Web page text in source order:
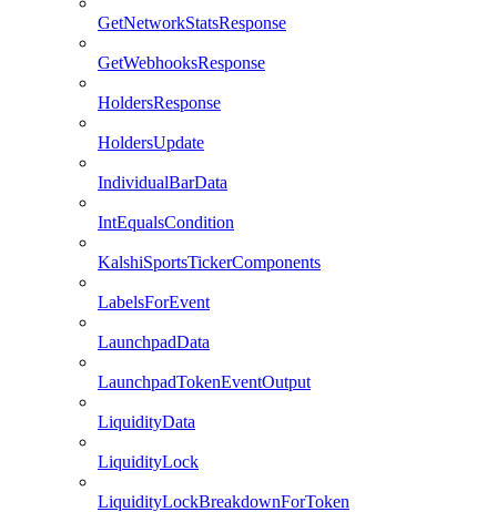
GetNetworkStatsResponse
GetWebhooksResponse
HoldersResponse
HoldersUpdate
IndividualBarData
IntEqualsCondition
KalshiSportsTickerComponents
LabelsForEvent
LaunchpadData
LaunchpadTokenEventOutput
LiquidityData
LiquidityLock
LiquidityLockBreakdownForToken